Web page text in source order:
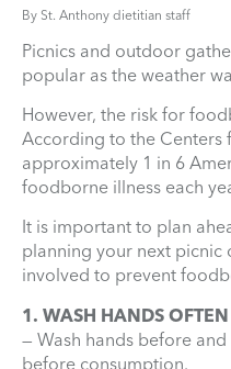
By St. Anthony dietitian staff
Picnics and outdoor
popular as the weather
However, the risk for
According to the Centers
approximately 1 in 6
foodborne illness each
It is important to plan
planning your next
involved to prevent
1. WASH HANDS OFTEN
— Wash hands before
before consumption.